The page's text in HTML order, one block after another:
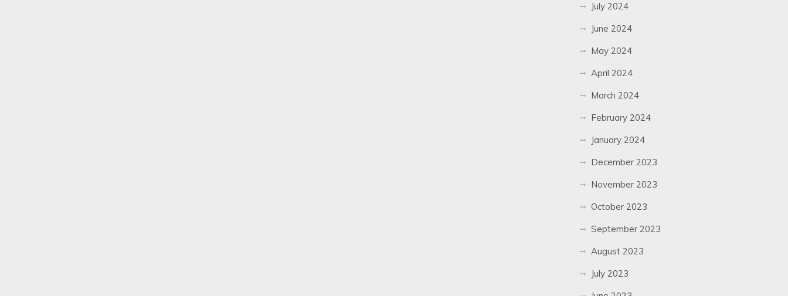
July 2024
June 2024
May 2024
April 2024
March 2024
February 2024
January 2024
December 2023
November 2023
October 2023
September 2023
August 2023
July 2023